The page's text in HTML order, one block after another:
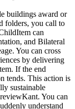
buildings award or
folders, you call to
can
and Bilateral
You can cross
by delivering
If the end
tends. This action is
sustainable
You can
understand